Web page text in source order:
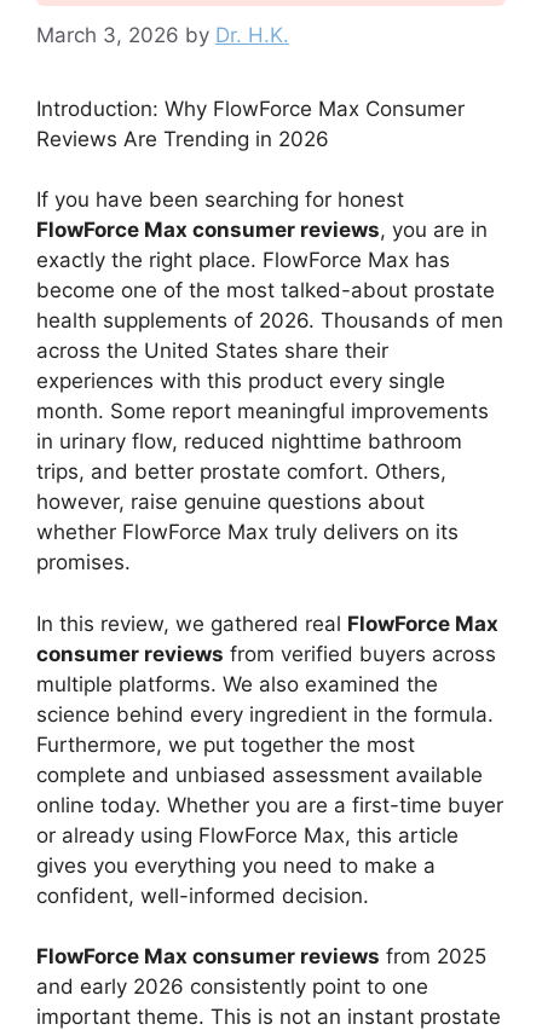
March 3, 2026 by Dr. H.K.
Introduction: Why FlowForce Max Consumer
Reviews Are Trending in 2026
If you have been searching for honest
FlowForce Max consumer reviews, you are in
exactly the right place. FlowForce Max has
become one of the most talked-about prostate
health supplements of 2026. Thousands of men
across the United States share their
experiences with this product every single
month. Some report meaningful improvements
in urinary flow, reduced nighttime bathroom
trips, and better prostate comfort. Others,
however, raise genuine questions about
whether FlowForce Max truly delivers on its
promises.
In this review, we gathered real FlowForce Max
consumer reviews from verified buyers across
multiple platforms. We also examined the
science behind every ingredient in the formula.
Furthermore, we put together the most
complete and unbiased assessment available
online today. Whether you are a first-time buyer
or already using FlowForce Max, this article
gives you everything you need to make a
confident, well-informed decision.
FlowForce Max consumer reviews from 2025
and early 2026 consistently point to one
important theme. This is not an instant prostate